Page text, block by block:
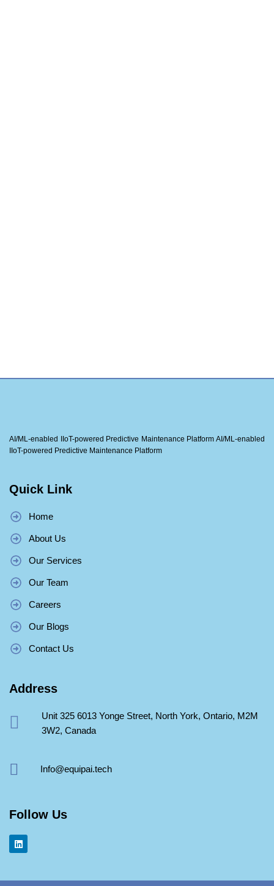
AI/ML-enabled IIoT-powered Predictive Maintenance Platform AI/ML-enabled
IIoT-powered Predictive Maintenance Platform
Quick Link
Home
About Us
Our Services
Our Team
Careers
Our Blogs
Contact Us
Address
Unit 325 6013 Yonge Street, North York, Ontario, M2M
3W2, Canada
Info@equipai.tech
Follow Us
L
i